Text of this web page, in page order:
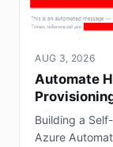
AUG 3, 2026
Automate
Building a
Azure